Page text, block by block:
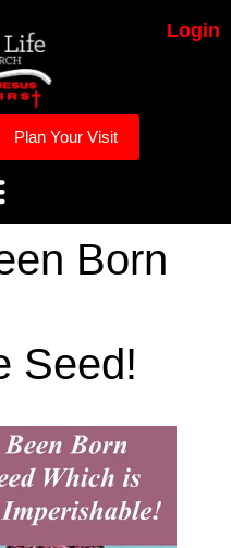
Login
Plan Your Visit
Born
Seed!